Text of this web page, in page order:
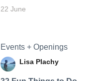
22 June
Events + Openings
Lisa Plachy